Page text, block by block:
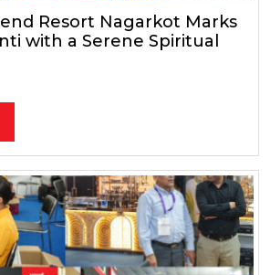
Resort Nagarkot Marks
with a Serene Spiritual